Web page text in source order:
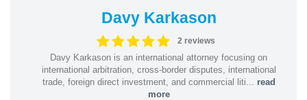
Davy Karkason
2 reviews
Davy Karkason is an international attorney focusing on
international arbitration, cross-border disputes, international
trade, foreign direct investment, and commercial liti... read
more